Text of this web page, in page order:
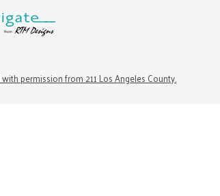
permission from 211 Los Angeles County.